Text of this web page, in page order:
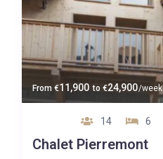
From €11,900 to €24,900/week
14 6
Chalet Pierremont